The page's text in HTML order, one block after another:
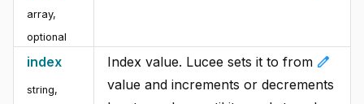
array,
optional
index
string,
edit
Index value. Lucee sets it to from
value and increments or decrements